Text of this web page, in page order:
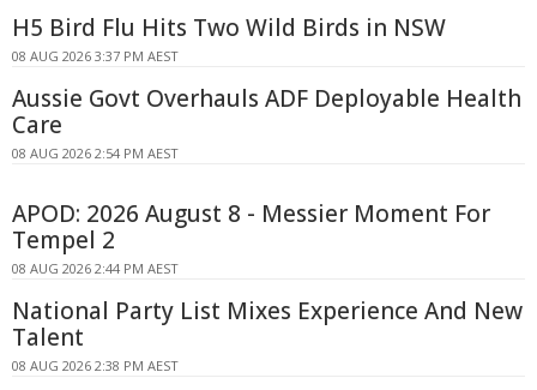
H5 Bird Flu Hits Two Wild Birds in NSW
08 AUG 2026 3:37 PM AEST
Aussie Govt Overhauls ADF Deployable Health
Care
08 AUG 2026 2:54 PM AEST
APOD: 2026 August 8 - Messier Moment For
Tempel 2
08 AUG 2026 2:44 PM AEST
National Party List Mixes Experience And New
Talent
08 AUG 2026 2:38 PM AEST